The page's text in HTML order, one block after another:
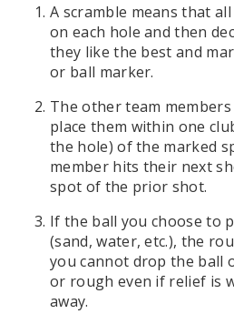
A scramble means that
on each hole and then
they like the best and
or ball marker.
The other team
place them within one
the hole) of the marked
member hits their next
spot of the prior shot.
If the ball you choose to
(sand, water, etc.), the
you cannot drop the ball
or rough even if relief is
away.